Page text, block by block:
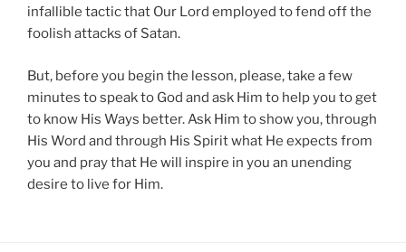
infallible tactic that Our Lord employed to fend off the
foolish attacks of Satan.
But, before you begin the lesson, please, take a few
minutes to speak to God and ask Him to help you to get
to know His Ways better. Ask Him to show you, through
His Word and through His Spirit what He expects from
you and pray that He will inspire in you an unending
desire to live for Him.